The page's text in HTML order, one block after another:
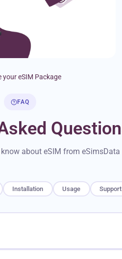
your eSIM Package
FAQ
about eSIM from eSimsData
Installation Usage Support